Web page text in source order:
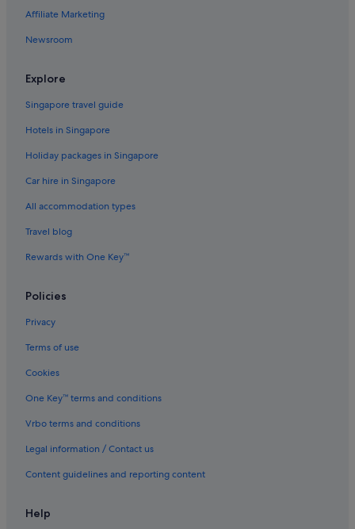
Affiliate Marketing
Newsroom
Explore
Singapore travel guide
Hotels in Singapore
Holiday packages in Singapore
Car hire in Singapore
All accommodation types
Travel blog
Rewards with One Key™
Policies
Privacy
Terms of use
Cookies
One Key™ terms and conditions
Vrbo terms and conditions
Legal information / Contact us
Content guidelines and reporting content
Help